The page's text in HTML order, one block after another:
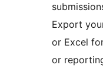
Export
or Excel
or